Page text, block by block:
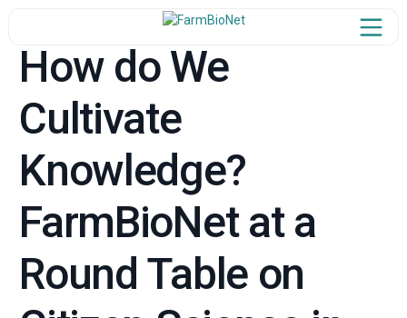
How do We
Cultivate
Knowledge?
FarmBioNet at a
Round Table on
Home
Overview
Newsroom